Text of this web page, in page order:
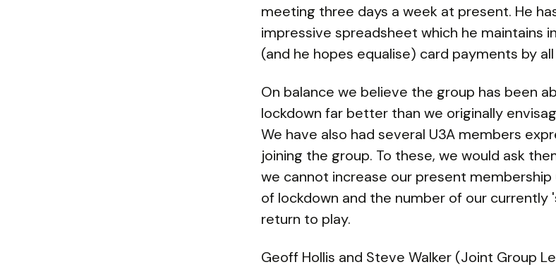
meeting three days a week at present. He
impressive spreadsheet which he maintains
(and he hopes equalise) card payments by
On balance we believe the group has been
lockdown far better than we originally
We have also had several U3A members
joining the group. To these, we would ask
we cannot increase our present
of lockdown and the number of our currently
return to play.
Geoff Hollis and Steve Walker (Joint Group